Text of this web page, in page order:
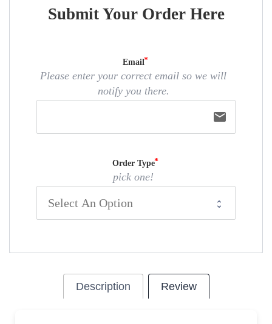
Submit Your Order Here
Email
Please enter your correct email so we will
notify you there.
email
Order Type
pick one!
Description Review